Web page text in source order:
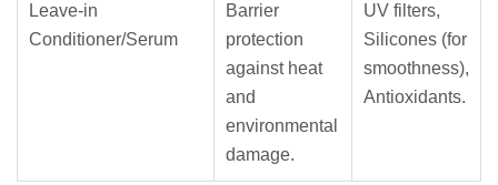
Leave-in
Conditioner/Serum
Barrier
protection
against heat
and
environmental
damage.
UV filters,
Silicones (for
smoothness),
Antioxidants.